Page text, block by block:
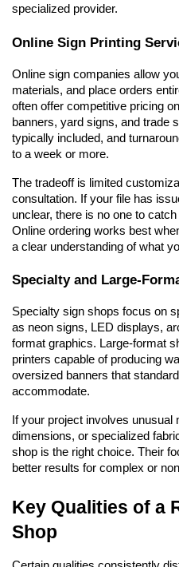
specialized provider.
Online Sign Printing
Online sign companies allow
materials, and place orders
often offer competitive pricing
banners, yard signs, and trade
typically included, and
to a week or more.
The tradeoff is limited
consultation. If your file has
unclear, there is no one to
Online ordering works best
a clear understanding of what
Specialty and Large-
Specialty sign shops focus on
as neon signs, LED displays,
format graphics. Large-format
printers capable of producing
oversized banners that
accommodate.
If your project involves unusual
dimensions, or specialized
shop is the right choice. Their
better results for complex or
Key Qualities of a
Shop